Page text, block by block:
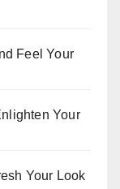
Feel Your
Your
Your Look